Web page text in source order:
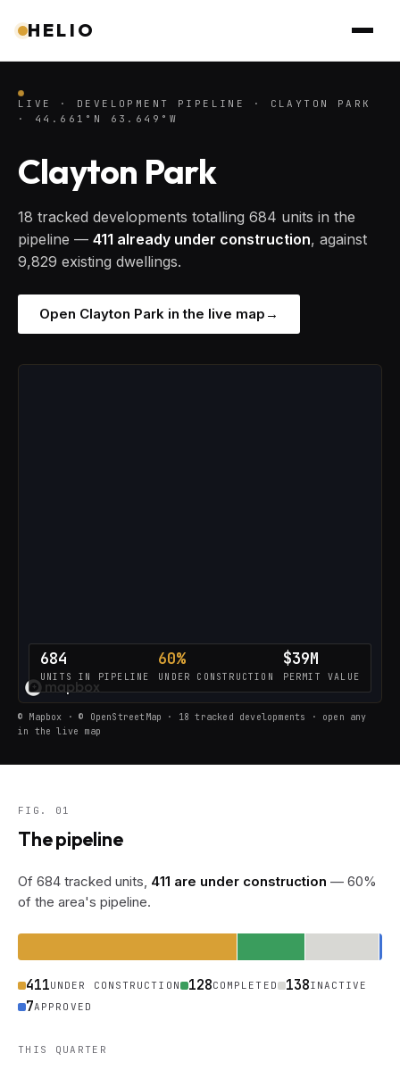
HELIO
LIVE · DEVELOPMENT PIPELINE · CLAYTON PARK
· 44.661°N 63.649°W
Clayton Park
18 tracked developments totalling 684 units in the
pipeline — 411 already under construction, against
9,829 existing dwellings.
Open Clayton Park in the live map →
LOADING THE LIVE PIPELINE…
684
UNITS IN PIPELINE
60%
UNDER CONSTRUCTION
$39M
PERMIT VALUE
© Mapbox · © OpenStreetMap · 18 tracked developments · open any
in the live map
FIG. 01
The pipeline
Of 684 tracked units, 411 are under construction — 60%
of the area's pipeline.
411UNDER CONSTRUCTION 128COMPLETED 138INACTIVE
7APPROVED
THIS QUARTER